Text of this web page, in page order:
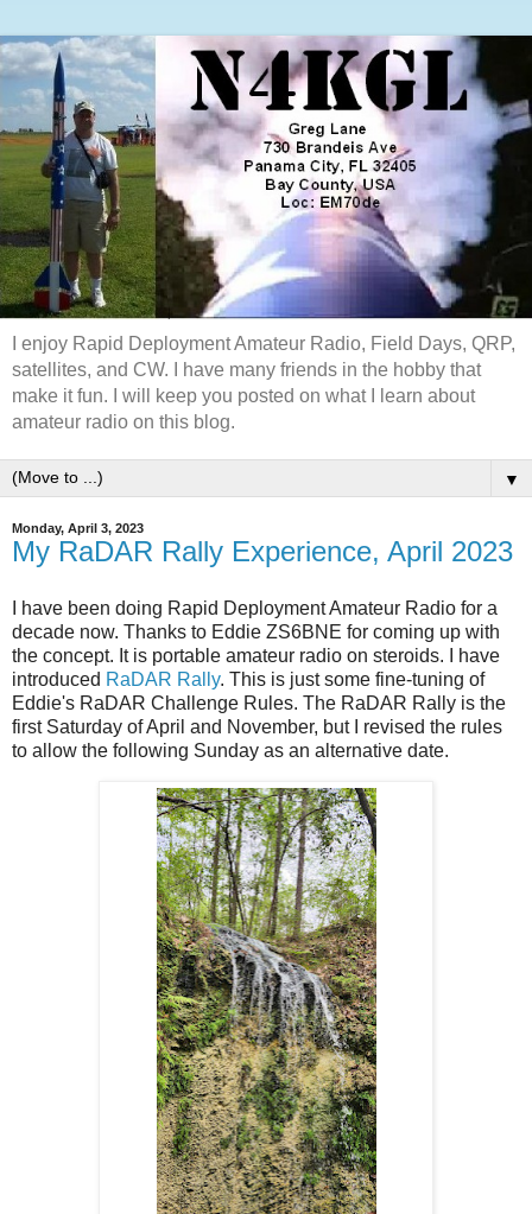
I enjoy Rapid Deployment Amateur Radio, Field Days, QRP,
satellites, and CW. I have many friends in the hobby that
make it fun. I will keep you posted on what I learn about
amateur radio on this blog.
▼
Monday, April 3, 2023
My RaDAR Rally Experience, April 2023
I have been doing Rapid Deployment Amateur Radio for a
decade now. Thanks to Eddie ZS6BNE for coming up with
the concept. It is portable amateur radio on steroids. I have
introduced RaDAR Rally. This is just some fine-tuning of
Eddie's RaDAR Challenge Rules. The RaDAR Rally is the
first Saturday of April and November, but I revised the rules
to allow the following Sunday as an alternative date.